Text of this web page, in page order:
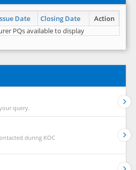
Date Closing Date
Action
PQs available to display
query.
during KOC